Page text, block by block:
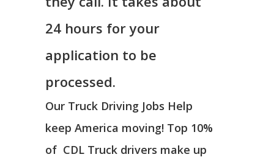
24 hours for your
application to be
processed.
Our Truck Driving Jobs Help
keep America moving! Top 10%
of CDL Truck drivers make up